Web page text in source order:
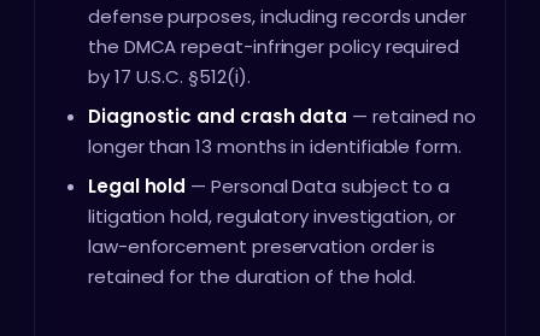
defense purposes, including records under
the DMCA repeat-infringer policy required
by 17 U.S.C. §512(i).
Diagnostic and crash data — retained no
longer than 13 months in identifiable form.
Legal hold — Personal Data subject to a
litigation hold, regulatory investigation, or
law-enforcement preservation order is
retained for the duration of the hold.